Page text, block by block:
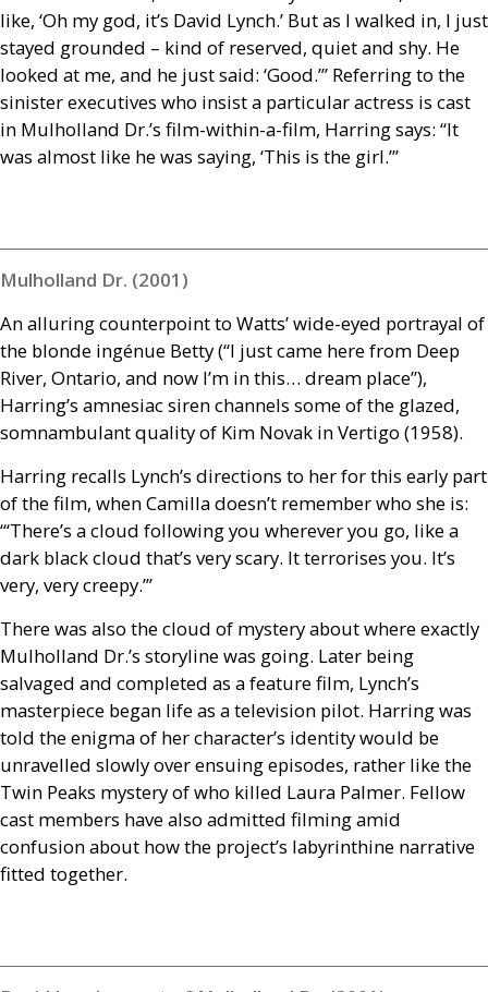
like, ‘Oh my god, it’s David Lynch.’ But as I walked in, I just
stayed grounded – kind of reserved, quiet and shy. He
looked at me, and he just said: ‘Good.’” Referring to the
sinister executives who insist a particular actress is cast
in Mulholland Dr.’s film-within-a-film, Harring says: “It
was almost like he was saying, ‘This is the girl.’”
Mulholland Dr. (2001)
An alluring counterpoint to Watts’ wide-eyed portrayal of
the blonde ingénue Betty (“I just came here from Deep
River, Ontario, and now I’m in this… dream place”),
Harring’s amnesiac siren channels some of the glazed,
somnambulant quality of Kim Novak in Vertigo (1958).
Harring recalls Lynch’s directions to her for this early part
of the film, when Camilla doesn’t remember who she is:
“‘There’s a cloud following you wherever you go, like a
dark black cloud that’s very scary. It terrorises you. It’s
very, very creepy.’”
There was also the cloud of mystery about where exactly
Mulholland Dr.’s storyline was going. Later being
salvaged and completed as a feature film, Lynch’s
masterpiece began life as a television pilot. Harring was
told the enigma of her character’s identity would be
unravelled slowly over ensuing episodes, rather like the
Twin Peaks mystery of who killed Laura Palmer. Fellow
cast members have also admitted filming amid
confusion about how the project’s labyrinthine narrative
fitted together.